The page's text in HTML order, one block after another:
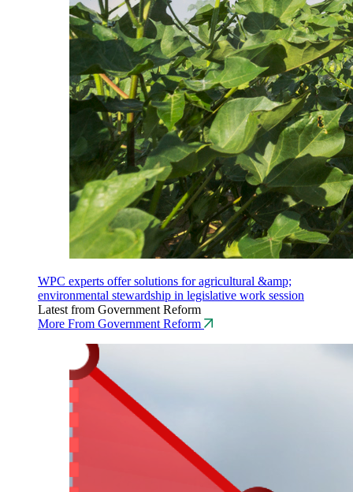
WPC experts offer solutions for agricultural &amp;
environmental stewardship in legislative work session
Latest from Government Reform
More From Government Reform